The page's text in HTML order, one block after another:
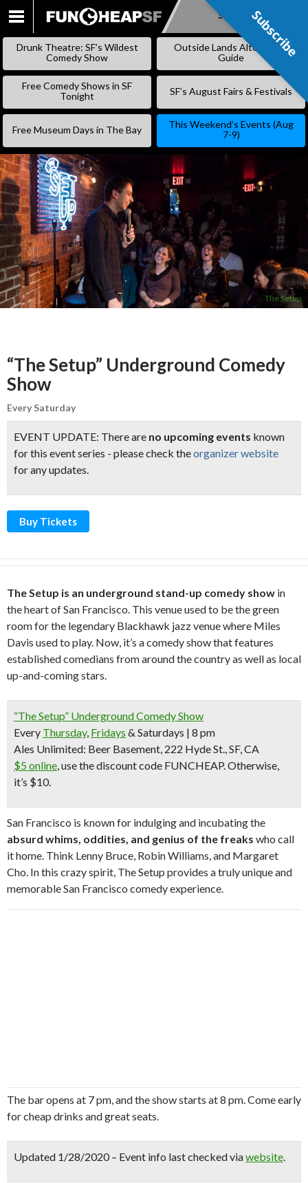
SKIP
Subscribe
Drunk Theatre: SF’s Wildest
Comedy Show
Outside Lands Alternative
Guide
Free Comedy Shows in SF
Tonight
SF’s August Fairs & Festivals
Free Museum Days in The Bay
This Weekend’s Events (Aug
7-9)
The Setup
“The Setup” Underground Comedy
Show
Every Saturday
EVENT UPDATE: There are no upcoming events known
for this event series - please check theorganizer website
for any updates.
Buy Tickets
The Setup is an underground stand-up comedy show in
the heart of San Francisco. This venue used to be the green
room for the legendary Blackhawk jazz venue where Miles
Davis used to play. Now, it’s a comedy show that features
established comedians from around the country as well as local
up-and-coming stars.
“The Setup” Underground Comedy Show
Every Thursday, Fridays & Saturdays | 8 pm
Ales Unlimited: Beer Basement, 222 Hyde St., SF, CA
$5 online, use the discount code FUNCHEAP.Otherwise,
it’s $10.
San Francisco is known for indulging and incubating the
absurd whims, oddities, and genius of the freaks who call
it home. Think Lenny Bruce, Robin Williams, and Margaret
Cho. In this crazy spirit, The Setup provides a truly unique and
memorable San Francisco comedy experience.
The bar opens at 7 pm, and the show starts at 8 pm. Come early
for cheap drinks and great seats.
Updated 1/28/2020 – Event info last checked viawebsite.
Subscribe